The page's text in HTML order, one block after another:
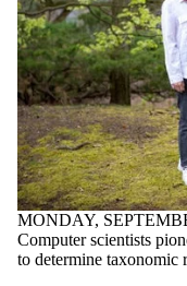
Audience
MONDAY,
Computer scientists
to determine taxonomic